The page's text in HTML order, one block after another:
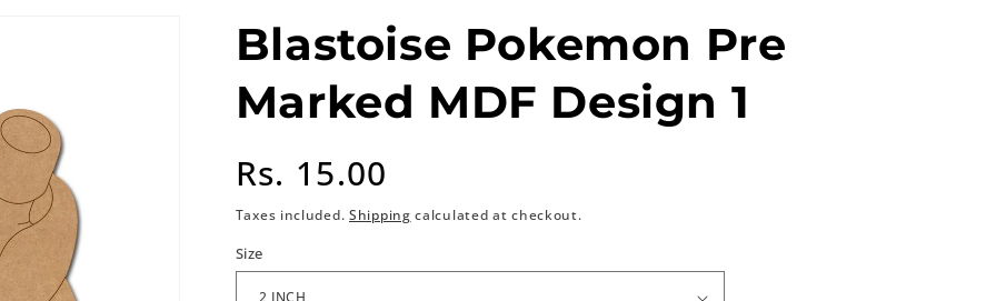
Blastoise Pokemon Pre
Marked MDF Design 1
Regular
price
Rs. 15.00
Taxes included. Shipping calculated at checkout.
Size